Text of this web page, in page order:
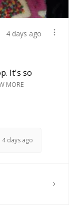
4 days ago
It's so
MORE
4 days ago